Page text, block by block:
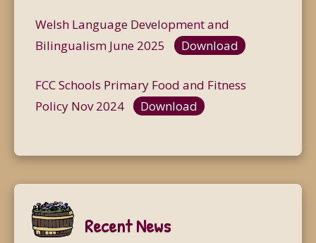
Welsh Language Development and
Bilingualism June 2025
Download
FCC Schools Primary Food and Fitness
Policy Nov 2024
Download
Recent News